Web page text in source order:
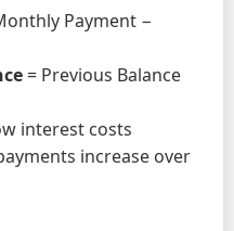
Payment −
= Previous Balance
interest costs
increase over